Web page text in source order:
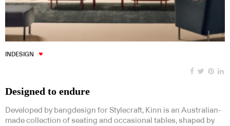
INDESIGN
Designed to endure
Developed by bangdesign for Stylecraft, Kinn is an Australian-
made collection of seating and occasional tables, shaped by